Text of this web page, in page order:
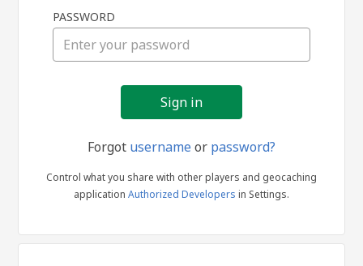
in
PASSWORD
Forgot usernameor password?
Control what you share with other players and geocaching
application Authorized Developers in Settings.